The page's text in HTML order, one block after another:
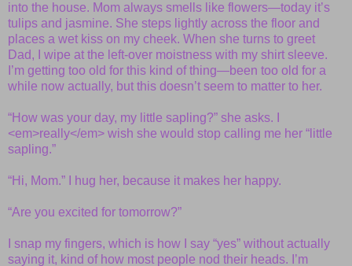
into the house. Mom always smells like flowers—today it’s
tulips and jasmine. She steps lightly across the floor and
places a wet kiss on my cheek. When she turns to greet
Dad, I wipe at the left-over moistness with my shirt sleeve.
I’m getting too old for this kind of thing—been too old for a
while now actually, but this doesn’t seem to matter to her.
“How was your day, my little sapling?” she asks. I
<em>really</em> wish she would stop calling me her “little
sapling.”
“Hi, Mom.” I hug her, because it makes her happy.
“Are you excited for tomorrow?”
I snap my fingers, which is how I say “yes” without actually
saying it, kind of how most people nod their heads. I’m